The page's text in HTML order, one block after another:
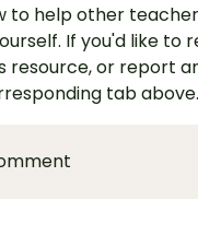
to help other
If you'd like to
resource, or report
tab above.